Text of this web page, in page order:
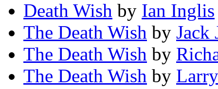
Death Wish by Ian Inglis
The Death Wish by Jack
The Death Wish by
The Death Wish by